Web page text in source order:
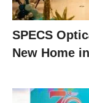
SPECS
New Home